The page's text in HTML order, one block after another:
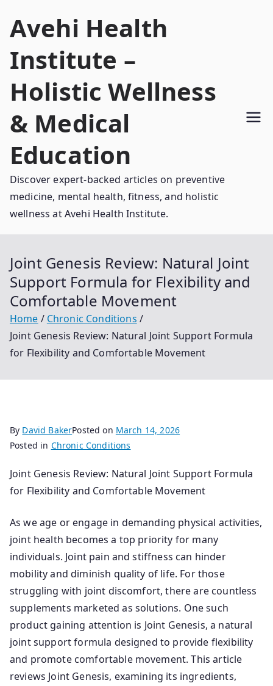
Avehi Health
Institute –
Holistic Wellness
& Medical
Education
Discover expert-backed articles on preventive
medicine, mental health, fitness, and holistic
wellness at Avehi Health Institute.
Joint Genesis Review: Natural Joint
Support Formula for Flexibility and
Comfortable Movement
Home
Chronic Conditions
Joint Genesis Review: Natural Joint Support Formula
for Flexibility and Comfortable Movement
By David BakerPosted on March 14, 2026
Posted in Chronic Conditions
Joint Genesis Review: Natural Joint Support Formula
for Flexibility and Comfortable Movement
As we age or engage in demanding physical activities,
joint health becomes a top priority for many
individuals. Joint pain and stiffness can hinder
mobility and diminish quality of life. For those
struggling with joint discomfort, there are countless
supplements marketed as solutions. One such
product gaining attention is Joint Genesis, a natural
joint support formula designed to provide flexibility
and promote comfortable movement. This article
reviews Joint Genesis, examining its ingredients,